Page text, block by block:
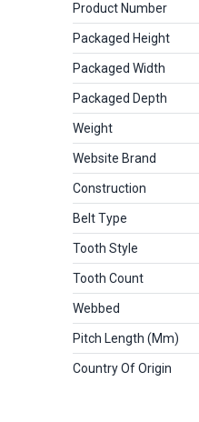
Product Number
Packaged Height
Packaged Width
Packaged Depth
Weight
Website Brand
Construction
Belt Type
Tooth Style
Tooth Count
Webbed
Pitch Length (mm)
Country Of Origin